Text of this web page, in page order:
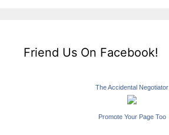
Friend Us On Facebook!
The Accidental Negotiator
Promote Your Page Too